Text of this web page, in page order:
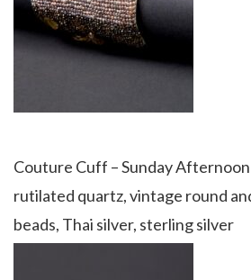
Couture Cuff – Sunday Afternoon
rutilated quartz, vintage round
beads, Thai silver, sterling silver